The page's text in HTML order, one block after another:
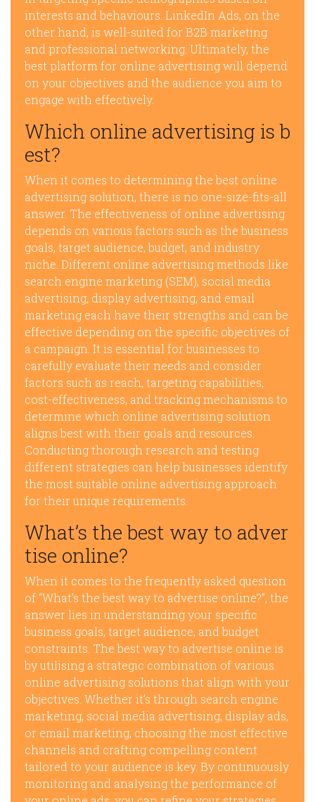
interests and behaviours. LinkedIn Ads, on the
other hand, is well-suited for B2B marketing
and professional networking. Ultimately, the
best platform for online advertising will depend
on your objectives and the audience you aim to
engage with effectively.
Which online advertising is b
est?
When it comes to determining the best online
advertising solution, there is no one-size-fits-all
answer. The effectiveness of online advertising
depends on various factors such as the business
goals, target audience, budget, and industry
niche. Different online advertising methods like
search engine marketing (SEM), social media
advertising, display advertising, and email
marketing each have their strengths and can be
effective depending on the specific objectives of
a campaign. It is essential for businesses to
carefully evaluate their needs and consider
factors such as reach, targeting capabilities,
cost-effectiveness, and tracking mechanisms to
determine which online advertising solution
aligns best with their goals and resources.
Conducting thorough research and testing
different strategies can help businesses identify
the most suitable online advertising approach
for their unique requirements.
What’s the best way to adver
tise online?
When it comes to the frequently asked question
of “What’s the best way to advertise online?”, the
answer lies in understanding your specific
business goals, target audience, and budget
constraints. The best way to advertise online is
by utilising a strategic combination of various
online advertising solutions that align with your
objectives. Whether it’s through search engine
marketing, social media advertising, display ads,
or email marketing, choosing the most effective
channels and crafting compelling content
tailored to your audience is key. By continuously
monitoring and analysing the performance of